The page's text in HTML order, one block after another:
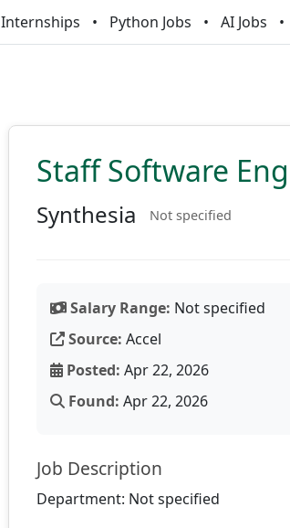
Internships Python Jobs AI Jobs
Staff Software
Synthesia Not specified
Salary Range: Not specified
Source: Accel
Posted: Apr 22, 2026
Found: Apr 22, 2026
Job Description
Department: Not specified